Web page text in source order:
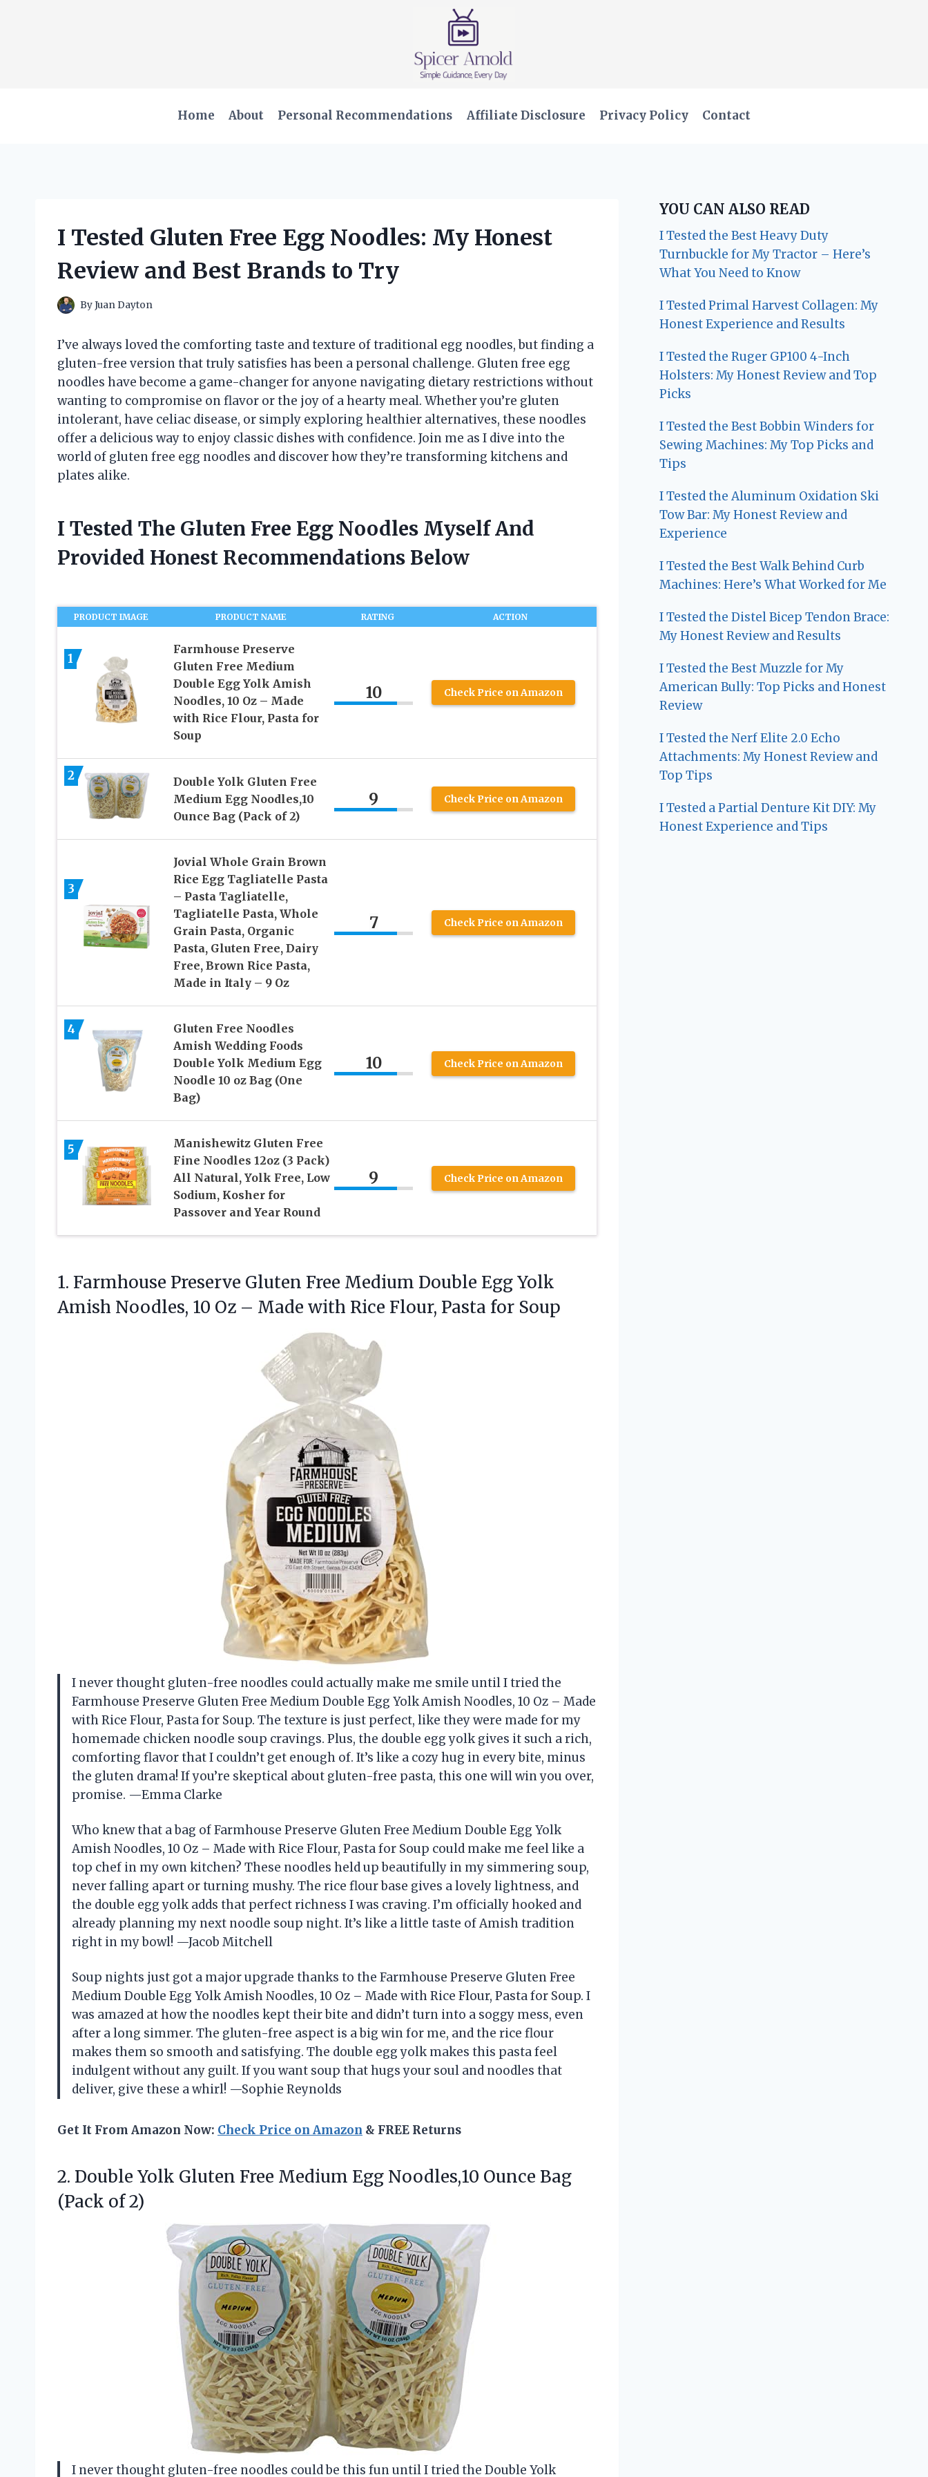
Home About Personal Recommendations Affiliate Disclosure Privacy Policy Contact
I Tested Gluten Free Egg Noodles: My Honest
Review and Best Brands to Try
ByJuan Dayton
I’ve always loved the comforting taste and texture of traditional egg noodles, but finding a
gluten-free version that truly satisfies has been a personal challenge. Gluten free egg
noodles have become a game-changer for anyone navigating dietary restrictions without
wanting to compromise on flavor or the joy of a hearty meal. Whether you’re gluten
intolerant, have celiac disease, or simply exploring healthier alternatives, these noodles
offer a delicious way to enjoy classic dishes with confidence. Join me as I dive into the
world of gluten free egg noodles and discover how they’re transforming kitchens and
plates alike.
I Tested The Gluten Free Egg Noodles Myself And
Provided Honest Recommendations Below
PRODUCT IMAGE PRODUCT NAME RATING ACTION
1
Farmhouse Preserve
Gluten Free Medium
Double Egg Yolk Amish
Noodles, 10 Oz – Made
with Rice Flour, Pasta for
Soup
10 Check Price on Amazon
2
Double Yolk Gluten Free
Medium Egg Noodles,10
Ounce Bag (Pack of 2)
9 Check Price on Amazon
3
Jovial Whole Grain Brown
Rice Egg Tagliatelle Pasta
– Pasta Tagliatelle,
Tagliatelle Pasta, Whole
Grain Pasta, Organic
Pasta, Gluten Free, Dairy
Free, Brown Rice Pasta,
Made in Italy – 9 Oz
7 Check Price on Amazon
4
Gluten Free Noodles
Amish Wedding Foods
Double Yolk Medium Egg
Noodle 10 oz Bag (One
Bag)
10 Check Price on Amazon
5
Manishewitz Gluten Free
Fine Noodles 12oz (3 Pack)
All Natural, Yolk Free, Low
Sodium, Kosher for
Passover and Year Round
9 Check Price on Amazon
1. Farmhouse Preserve Gluten Free Medium Double Egg Yolk
Amish Noodles, 10 Oz – Made with Rice Flour, Pasta for Soup
I never thought gluten-free noodles could actually make me smile until I tried the
Farmhouse Preserve Gluten Free Medium Double Egg Yolk Amish Noodles, 10 Oz – Made
with Rice Flour, Pasta for Soup. The texture is just perfect, like they were made for my
homemade chicken noodle soup cravings. Plus, the double egg yolk gives it such a rich,
comforting flavor that I couldn’t get enough of. It’s like a cozy hug in every bite, minus
the gluten drama! If you’re skeptical about gluten-free pasta, this one will win you over,
promise. —Emma Clarke
Who knew that a bag of Farmhouse Preserve Gluten Free Medium Double Egg Yolk
Amish Noodles, 10 Oz – Made with Rice Flour, Pasta for Soup could make me feel like a
top chef in my own kitchen? These noodles held up beautifully in my simmering soup,
never falling apart or turning mushy. The rice flour base gives a lovely lightness, and
the double egg yolk adds that perfect richness I was craving. I’m officially hooked and
already planning my next noodle soup night. It’s like a little taste of Amish tradition
right in my bowl! —Jacob Mitchell
Soup nights just got a major upgrade thanks to the Farmhouse Preserve Gluten Free
Medium Double Egg Yolk Amish Noodles, 10 Oz – Made with Rice Flour, Pasta for Soup. I
was amazed at how the noodles kept their bite and didn’t turn into a soggy mess, even
after a long simmer. The gluten-free aspect is a big win for me, and the rice flour
makes them so smooth and satisfying. The double egg yolk makes this pasta feel
indulgent without any guilt. If you want soup that hugs your soul and noodles that
deliver, give these a whirl! —Sophie Reynolds
Get It From Amazon Now: Check Price on Amazon & FREE Returns
2. Double Yolk Gluten Free Medium Egg Noodles,10 Ounce Bag
(Pack of 2)
I never thought gluten-free noodles could be this fun until I tried the Double Yolk
YOU CAN ALSO READ
I Tested the Best Heavy Duty
Turnbuckle for My Tractor – Here’s
What You Need to Know
I Tested Primal Harvest Collagen: My
Honest Experience and Results
I Tested the Ruger GP100 4-Inch
Holsters: My Honest Review and Top
Picks
I Tested the Best Bobbin Winders for
Sewing Machines: My Top Picks and
Tips
I Tested the Aluminum Oxidation Ski
Tow Bar: My Honest Review and
Experience
I Tested the Best Walk Behind Curb
Machines: Here’s What Worked for Me
I Tested the Distel Bicep Tendon Brace:
My Honest Review and Results
I Tested the Best Muzzle for My
American Bully: Top Picks and Honest
Review
I Tested the Nerf Elite 2.0 Echo
Attachments: My Honest Review and
Top Tips
I Tested a Partial Denture Kit DIY: My
Honest Experience and Tips